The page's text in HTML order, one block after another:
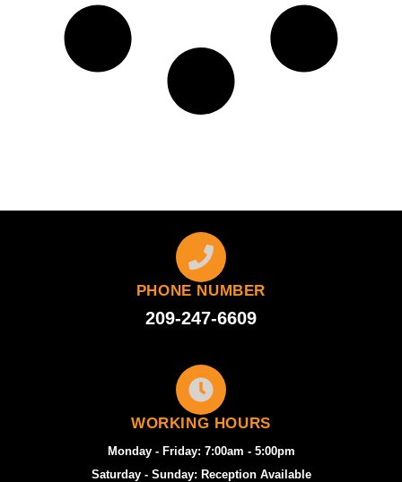
PHONE NUMBER
209-247-6609
WORKING HOURS
Monday - Friday: 7:00am - 5:00pm
Saturday - Sunday: Reception Available